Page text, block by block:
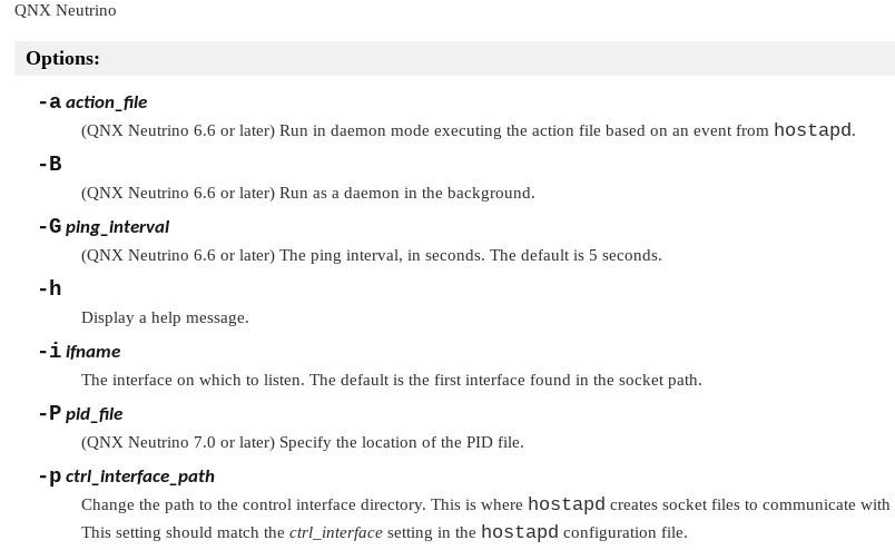
QNX Neutrino
Options:
-a action_file
(QNX Neutrino 6.6 or later) Run in daemon mode executing the action file based on an event from hostapd.
-B
(QNX Neutrino 6.6 or later) Run as a daemon in the background.
-G ping_interval
(QNX Neutrino 6.6 or later) The ping interval, in seconds. The default is 5 seconds.
-h
Display a help message.
-i ifname
The interface on which to listen. The default is the first interface found in the socket path.
-P pid_file
(QNX Neutrino 7.0 or later) Specify the location of the PID file.
-p ctrl_interface_path
Change the path to the control interface directory. This is where hostapd creates socket files to communicate with
This setting should match the ctrl_interface setting in the hostapd configuration file.